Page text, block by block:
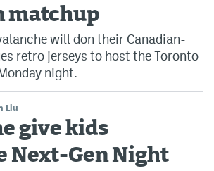
matchup
will don their Canadian-
retro jerseys to host the Toronto
night.
Liu
give kids
Next-Gen Night